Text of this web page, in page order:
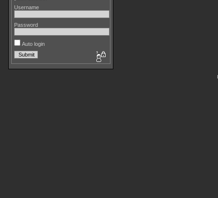
Username
Password
Auto login